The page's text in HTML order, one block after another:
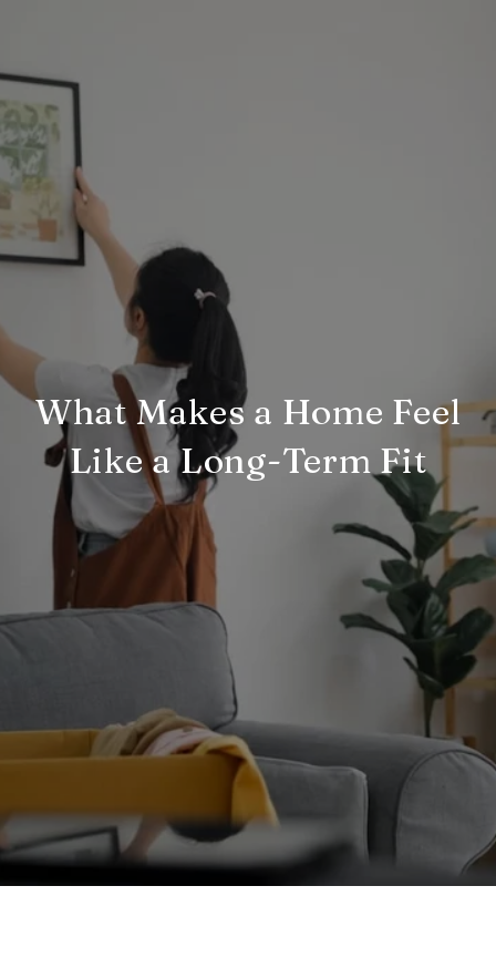
What Makes a Home Feel
Like a Long-Term Fit